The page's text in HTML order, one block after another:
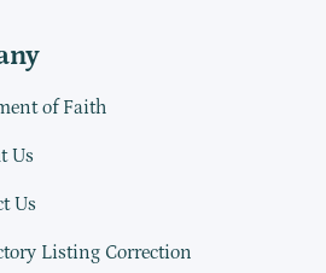
of Faith
Us
Us
Listing Correction